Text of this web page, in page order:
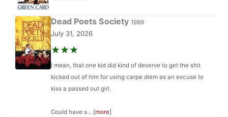
Dead Poets Society 1989
July 31, 2026
★★★
I mean, that one kid did kind of deserve to get the shit
kicked out of him for using carpe diem as an excuse to
kiss a passed out girl.
Could have s... [more]